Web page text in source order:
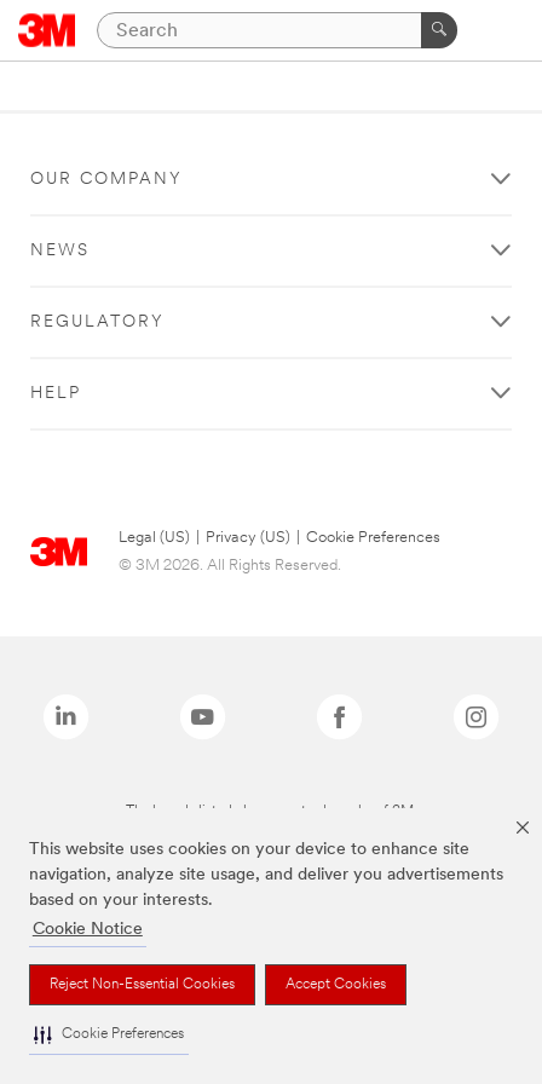
This website uses cookies on your device to enhance site
navigation, analyze site usage, and deliver you advertisements
based on your interests.
Cookie Notice
Reject Non-Essential Cookies Accept Cookies
Cookie Preferences
OUR COMPANY
NEWS
REGULATORY
HELP
Legal (US) Privacy (US)
Cookie Preferences
© 3M 2026. All Rights Reserved.
The brands listed above are trademarks of 3M.